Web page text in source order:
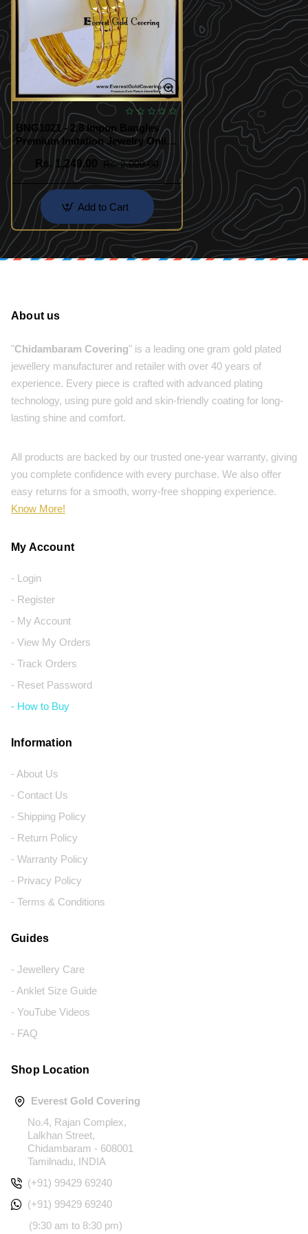
BNG1021 - 2.8 Impon Bangles
Premium Imitation Jewelry Online
India
Rs. 1,249.00
Rs. 2,000.00
Add to Cart
About us
"Chidambaram Covering" is a leading one gram gold plated
jewellery manufacturer and retailer with over 40 years of
experience. Every piece is crafted with advanced plating
technology, using pure gold and skin-friendly coating for long-
lasting shine and comfort.
All products are backed by our trusted one-year warranty, giving
you complete confidence with every purchase. We also offer
easy returns for a smooth, worry-free shopping experience.
Know More!
My Account
- Login
- Register
- My Account
- View My Orders
- Track Orders
- Reset Password
- How to Buy
Information
- About Us
- Contact Us
- Shipping Policy
- Return Policy
- Warranty Policy
- Privacy Policy
- Terms & Conditions
Guides
- Jewellery Care
- Anklet Size Guide
- YouTube Videos
- FAQ
Shop Location
Everest Gold Covering
No.4, Rajan Complex,
Lalkhan Street,
Chidambaram - 608001
Tamilnadu, INDIA
(+91) 99429 69240
(+91) 99429 69240
(9:30 am to 8:30 pm)